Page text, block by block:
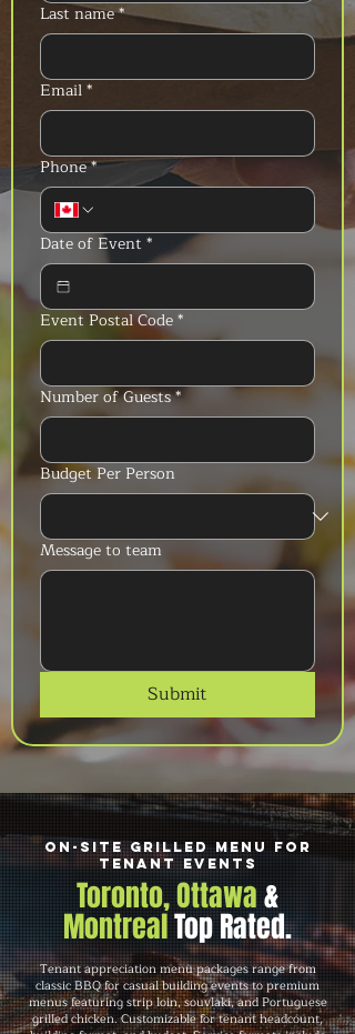
Last name*
Email*
Phone*
Date of Event *
Event Postal Code*
Number of Guests*
Budget Per Person
Message to team
Submit
On-Site Grilled Menu for
Tenant Events
Toronto, Ottawa&
MontrealTop Rated.
Tenant appreciation menu packages range from
classic BBQ for casual building events to premium
menus featuring strip loin, souvlaki, and Portuguese
grilled chicken. Customizable for tenant headcount,